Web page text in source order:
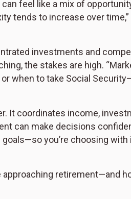
feel like a mix of
tends to increase over time,”
investments and
the stakes are high.
when to take Social
It coordinates income,
can make decisions
goals—so you’re choosing
retirement—and